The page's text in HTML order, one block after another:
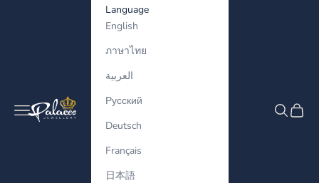
Palaces Jewellery
Navigation menu Search
Cart
Language
English
ภาษาไทย
العربية
Русский
Deutsch
Français
日本語